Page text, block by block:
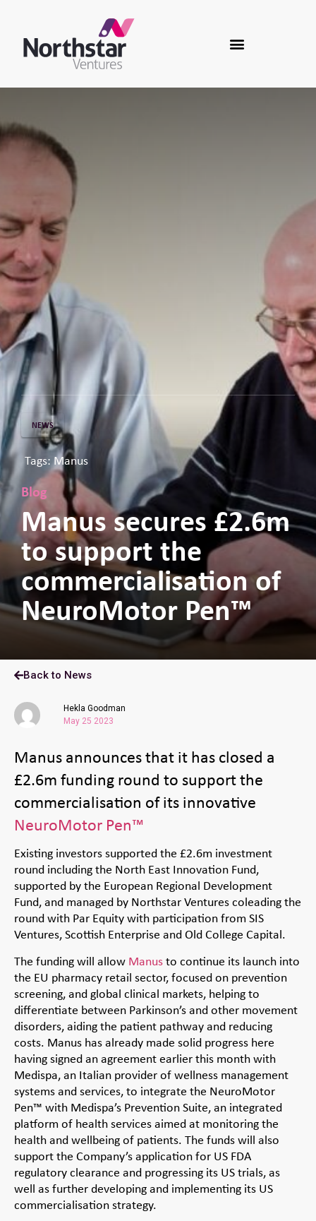
Blog
Manus secures £2.6m
to support the
commercialisation of
NeuroMotor Pen™
NEWS
Tags: Manus
Back to News
Hekla Goodman
May 25 2023
Manus announces that it has closed a
£2.6m funding round to support the
commercialisation of its innovative
NeuroMotor Pen™
Existing investors supported the £2.6m investment
round including the North East Innovation Fund,
supported by the European Regional Development
Fund, and managed by Northstar Ventures coleading the
round with Par Equity with participation from SIS
Ventures, Scottish Enterprise and Old College Capital.
The funding will allow Manusto continue its launch into
the EU pharmacy retail sector, focused on prevention
screening, and global clinical markets, helping to
differentiate between Parkinson’s and other movement
disorders, aiding the patient pathway and reducing
costs. Manus has already made solid progress here
having signed an agreement earlier this month with
Medispa, an Italian provider of wellness management
systems and services, to integrate the NeuroMotor
Pen™ with Medispa’s Prevention Suite, an integrated
platform of health services aimed at monitoring the
health and wellbeing of patients. The funds will also
support the Company’s application for US FDA
regulatory clearance and progressing its US trials, as
well as further developing and implementing its US
commercialisation strategy.